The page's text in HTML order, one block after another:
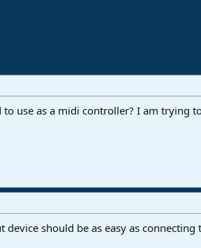
use as a midi controller? I am trying
should be as easy as